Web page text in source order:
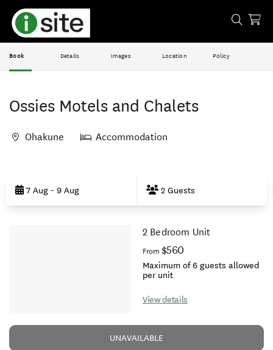
Book Details Images Location Policy
Ossies Motels and Chalets
Ohakune Accommodation
Results7 Aug - 9 Aug 2 Guests
2 Bedroom Unit
From $560
Maximum of 6 guests allowed
per unit
View details
UNAVAILABLE